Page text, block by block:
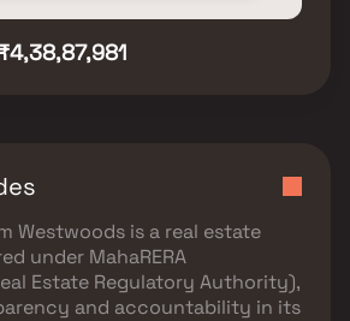
Westwoods is a real estate
under MahaRERA
Estate Regulatory Authority),
and accountability in its